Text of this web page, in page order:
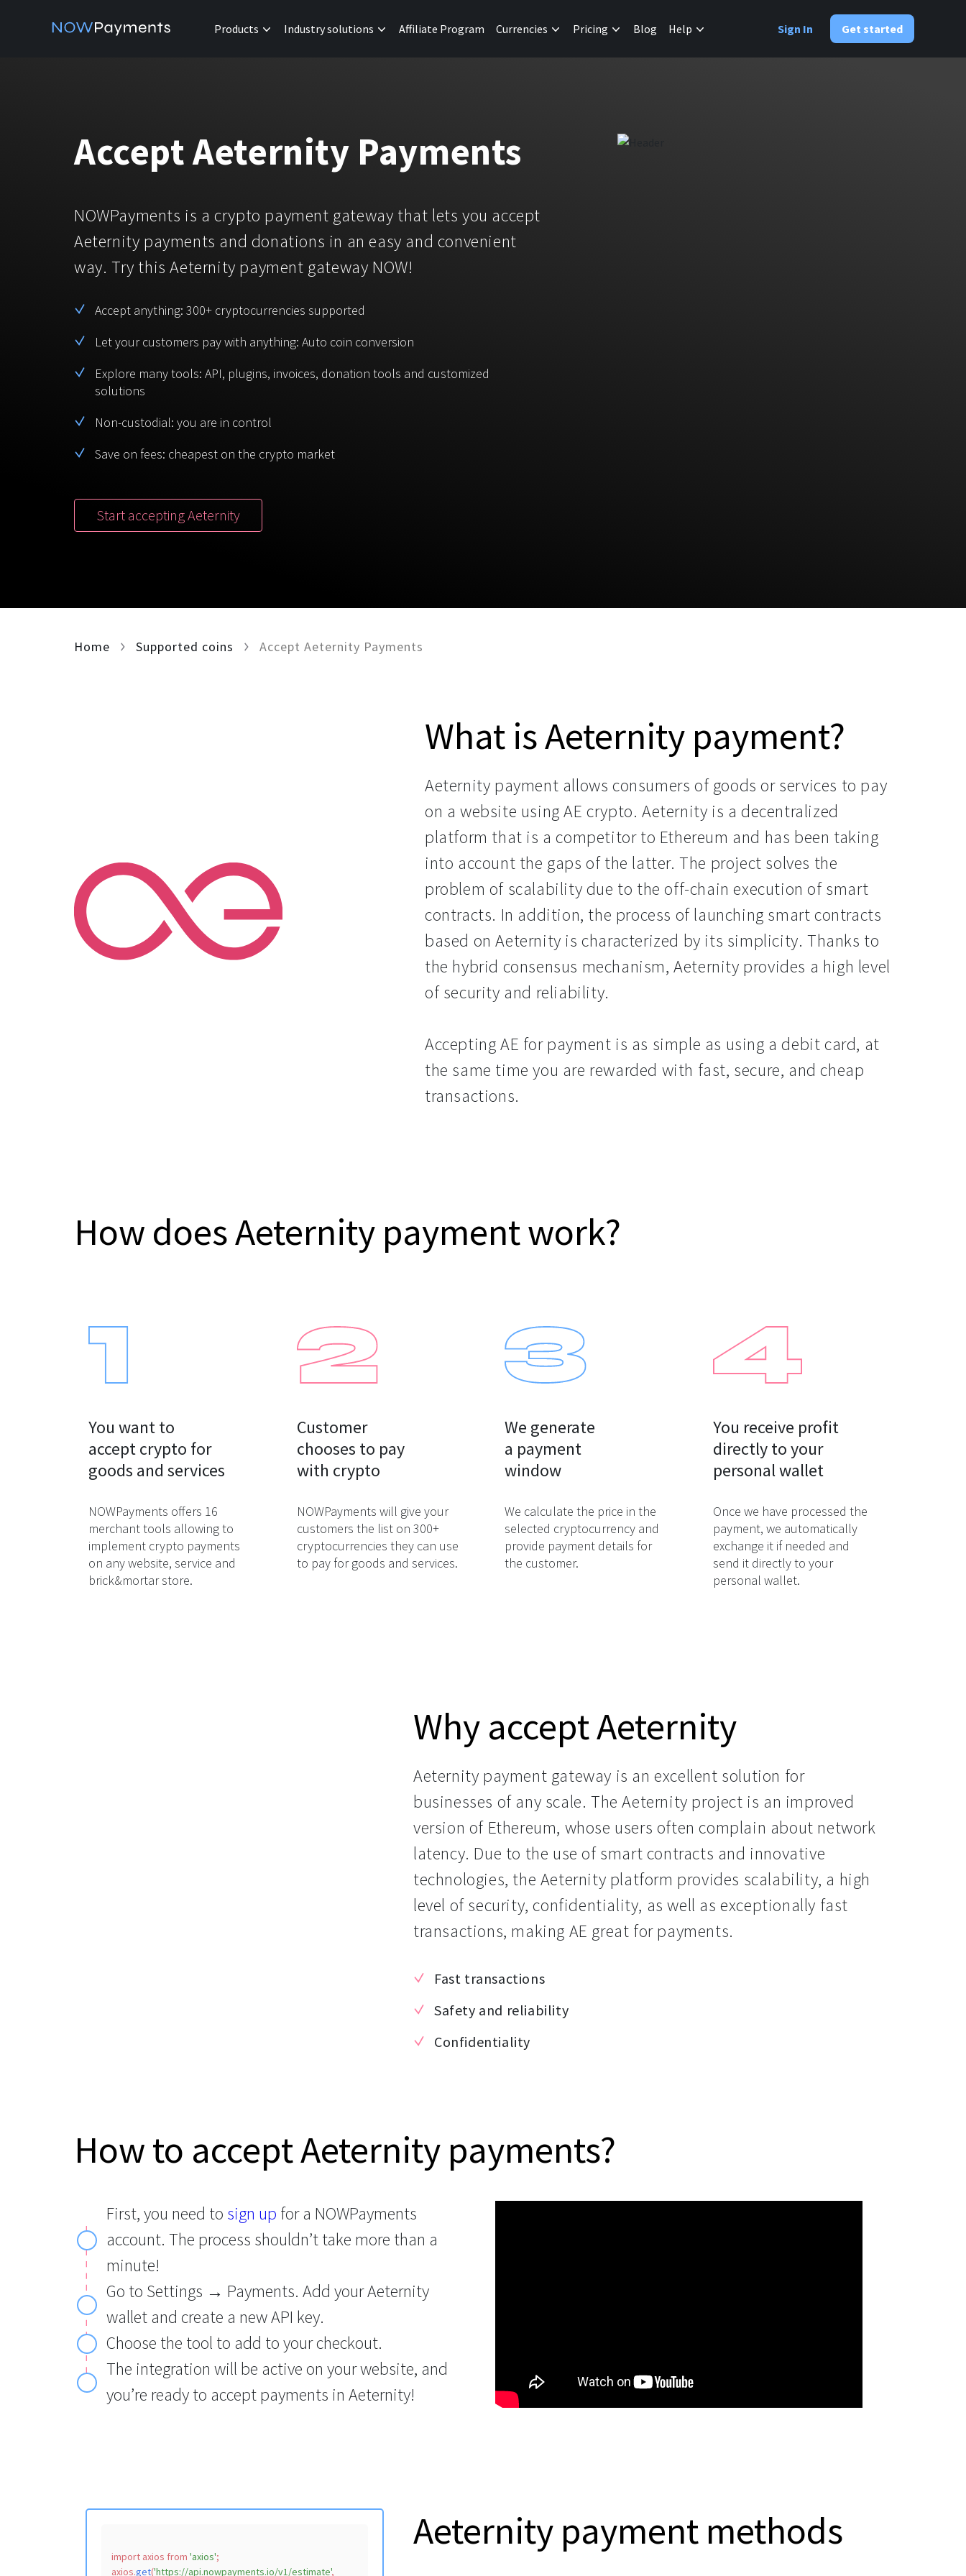
Products
Industry solutions Affiliate Program Currencies Pricing Blog Help Sign In Get started
Accept Aeternity Payments
NOWPayments is a crypto payment gateway that lets you accept
Aeternity payments and donations in an easy and convenient
way. Try this Aeternity payment gateway NOW!
Accept anything: 300+ cryptocurrencies supported
Let your customers pay with anything: Auto coin conversion
Explore many tools: API, plugins, invoices, donation tools and customized
solutions
Non-custodial: you are in control
Save on fees: cheapest on the crypto market
Start accepting Aeternity
Home Supported coins Accept Aeternity Payments
What is Aeternity payment?
Aeternity payment allows consumers of goods or services to pay
on a website using AE crypto. Aeternity is a decentralized
platform that is a competitor to Ethereum and has been taking
into account the gaps of the latter. The project solves the
problem of scalability due to the off-chain execution of smart
contracts. In addition, the process of launching smart contracts
based on Aeternity is characterized by its simplicity. Thanks to
the hybrid consensus mechanism, Aeternity provides a high level
of security and reliability.
Accepting AE for payment is as simple as using a debit card, at
the same time you are rewarded with fast, secure, and cheap
transactions.
How does Aeternity payment work?
You want to
accept crypto for
goods and services
NOWPayments offers 16
merchant tools allowing to
implement crypto payments
on any website, service and
brick&mortar store.
Customer
chooses to pay
with crypto
NOWPayments will give your
customers the list on 300+
cryptocurrencies they can use
to pay for goods and services.
We generate
a payment
window
We calculate the price in the
selected cryptocurrency and
provide payment details for
the customer.
You receive profit
directly to your
personal wallet
Once we have processed the
payment, we automatically
exchange it if needed and
send it directly to your
personal wallet.
Why accept Aeternity
Aeternity payment gateway is an excellent solution for
businesses of any scale. The Aeternity project is an improved
version of Ethereum, whose users often complain about network
latency. Due to the use of smart contracts and innovative
technologies, the Aeternity platform provides scalability, a high
level of security, confidentiality, as well as exceptionally fast
transactions, making AE great for payments.
Fast transactions
Safety and reliability
Confidentiality
How to accept Aeternity payments?
First, you need to sign up for a NOWPayments
account. The process shouldn’t take more than a
minute!
Go to Settings → Payments. Add your Aeternity
wallet and create a new API key.
Choose the tool to add to your checkout.
The integration will be active on your website, and
you’re ready to accept payments in Aeternity!
import axios from 'axios';
axios.get('https://api.nowpayments.io/v1/estimate',
Aeternity payment methods